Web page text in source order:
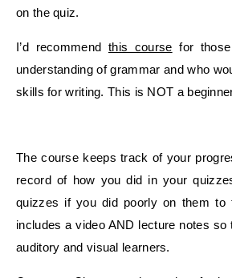
on the quiz.
I’d recommend this course for
understanding of grammar and who
skills for writing. This is NOT a
The course keeps track of your
record of how you did in your
quizzes if you did poorly on them to
includes a video AND lecture notes
auditory and visual learners.